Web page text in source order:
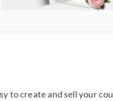
to create and sell your